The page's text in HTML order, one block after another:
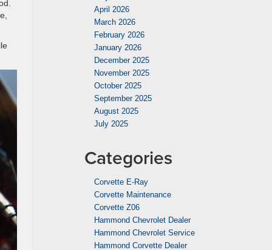
April 2026
March 2026
February 2026
January 2026
December 2025
November 2025
October 2025
September 2025
August 2025
July 2025
Categories
Corvette E-Ray
Corvette Maintenance
Corvette Z06
Hammond Chevrolet Dealer
Hammond Chevrolet Service
Hammond Corvette Dealer